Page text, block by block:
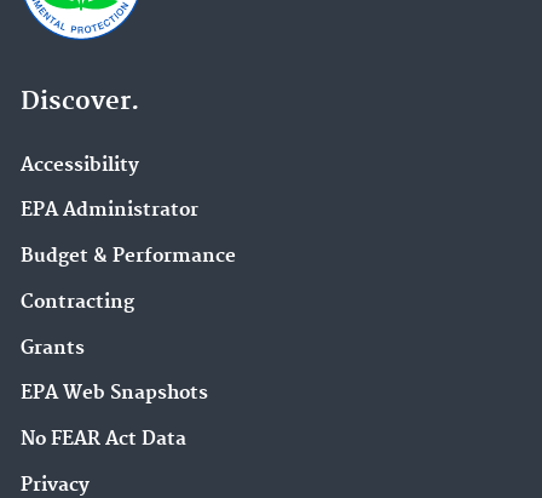
Discover.
Accessibility
EPA Administrator
Budget & Performance
Contracting
Grants
EPA Web Snapshots
No FEAR Act Data
Privacy